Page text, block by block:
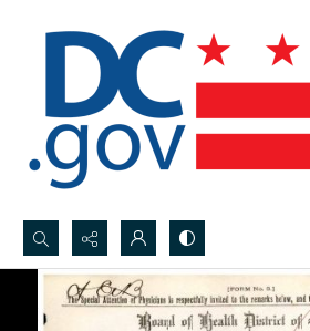
Search...
Advanced search